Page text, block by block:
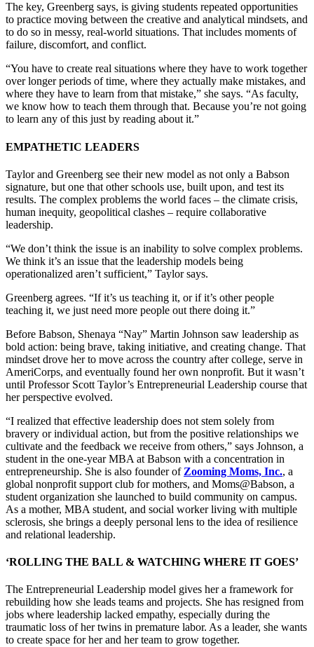
The key, Greenberg says, is giving students repeated opportunities
to practice moving between the creative and analytical mindsets, and
to do so in messy, real-world situations. That includes moments of
failure, discomfort, and conflict.
“You have to create real situations where they have to work together
over longer periods of time, where they actually make mistakes, and
where they have to learn from that mistake,” she says. “As faculty,
we know how to teach them through that. Because you’re not going
to learn any of this just by reading about it.”
EMPATHETIC LEADERS
Taylor and Greenberg see their new model as not only a Babson
signature, but one that other schools use, built upon, and test its
results. The complex problems the world faces – the climate crisis,
human inequity, geopolitical clashes – require collaborative
leadership.
“We don’t think the issue is an inability to solve complex problems.
We think it’s an issue that the leadership models being
operationalized aren’t sufficient,” Taylor says.
Greenberg agrees. “If it’s us teaching it, or if it’s other people
teaching it, we just need more people out there doing it.”
Before Babson, Shenaya “Nay” Martin Johnson saw leadership as
bold action: being brave, taking initiative, and creating change. That
mindset drove her to move across the country after college, serve in
AmeriCorps, and eventually found her own nonprofit. But it wasn’t
until Professor Scott Taylor’s Entrepreneurial Leadership course that
her perspective evolved.
“I realized that effective leadership does not stem solely from
bravery or individual action, but from the positive relationships we
cultivate and the feedback we receive from others,” says Johnson, a
student in the one-year MBA at Babson with a concentration in
entrepreneurship. She is also founder of Zooming Moms, Inc., a
global nonprofit support club for mothers, and Moms@Babson, a
student organization she launched to build community on campus.
As a mother, MBA student, and social worker living with multiple
sclerosis, she brings a deeply personal lens to the idea of resilience
and relational leadership.
‘ROLLING THE BALL & WATCHING WHERE IT GOES’
The Entrepreneurial Leadership model gives her a framework for
rebuilding how she leads teams and projects. She has resigned from
jobs where leadership lacked empathy, especially during the
traumatic loss of her twins in premature labor. As a leader, she wants
to create space for her and her team to grow together.